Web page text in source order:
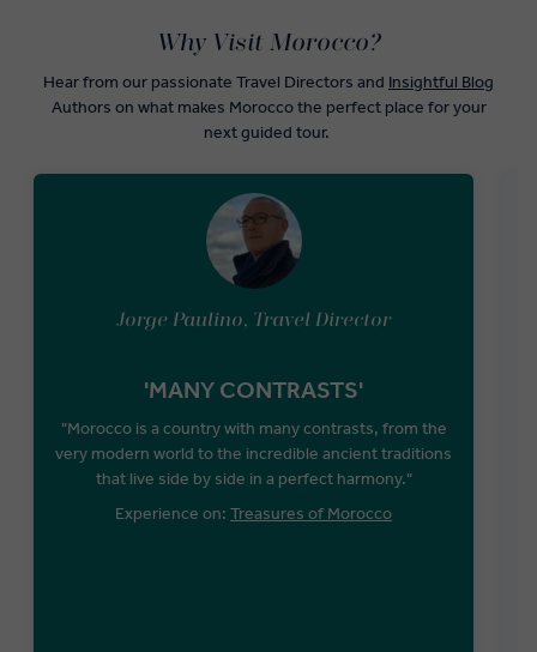
Jorge Paulino, Travel Director
'MANY CONTRASTS'
"Morocco is a country with many contrasts, from the
very modern world to the incredible ancient traditions
that live side by side in a perfect harmony."
Experience on: Treasures of Morocco
Why Visit Morocco?
Hear from our passionate Travel Directors and Insightful Blog
Authors on what makes Morocco the perfect place for your
next guided tour.